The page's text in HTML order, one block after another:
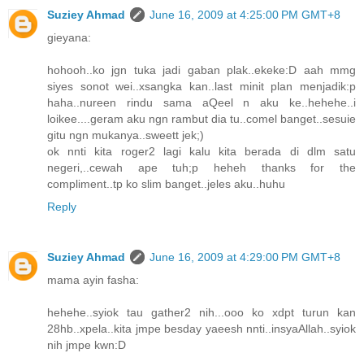
Suziey Ahmad
June 16, 2009 at 4:25:00 PM GMT+8
gieyana:
hohooh..ko jgn tuka jadi gaban plak..ekeke:D aah mmg
siyes sonot wei..xsangka kan..last minit plan menjadik:p
haha..nureen rindu sama aQeel n aku ke..hehehe..i
loikee....geram aku ngn rambut dia tu..comel banget..sesuie
gitu ngn mukanya..sweett jek;)
ok nnti kita roger2 lagi kalu kita berada di dlm satu
negeri,..cewah ape tuh;p heheh thanks for the
compliment..tp ko slim banget..jeles aku..huhu
Reply
Suziey Ahmad
June 16, 2009 at 4:29:00 PM GMT+8
mama ayin fasha:
hehehe..syiok tau gather2 nih...ooo ko xdpt turun kan
28hb..xpela..kita jmpe besday yaeesh nnti..insyaAllah..syiok
nih jmpe kwn:D